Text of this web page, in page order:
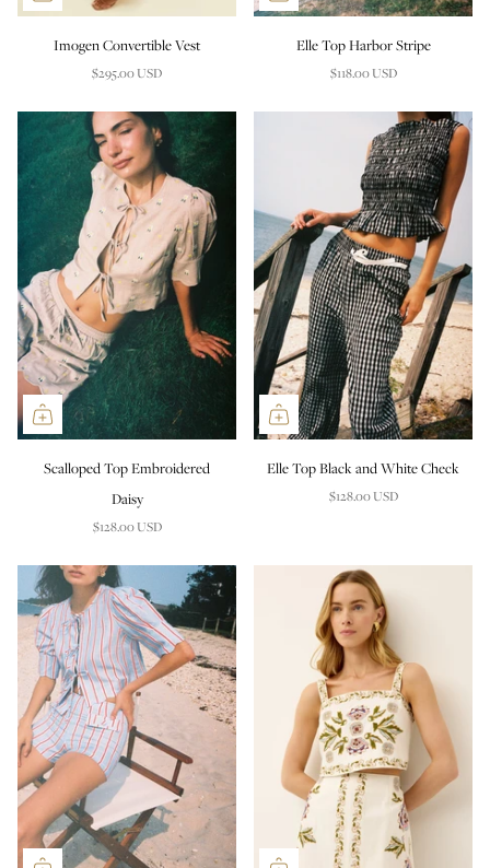
Imogen Convertible Vest
$295.00 USD
Elle Top Harbor Stripe
$118.00 USD
Scalloped Top Embroidered
Daisy
$128.00 USD
Elle Top Black and White Check
$128.00 USD